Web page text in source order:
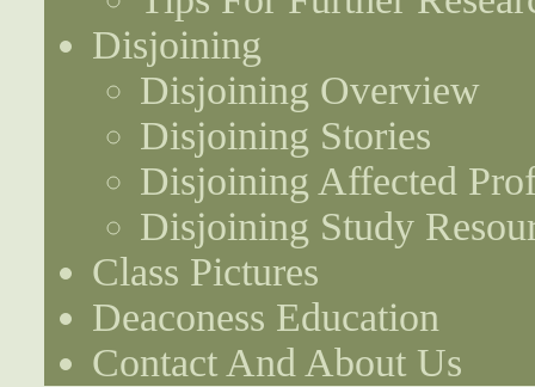
Disjoining
Disjoining Overview
Disjoining Stories
Disjoining Affected
Disjoining Study
Class Pictures
Deaconess Education
Contact And About Us